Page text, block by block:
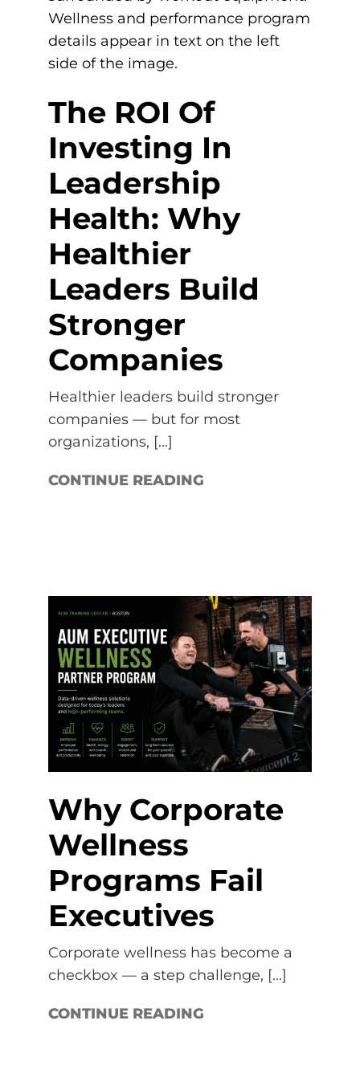
The ROI Of
Investing In
Leadership
Health: Why
Healthier
Leaders Build
Stronger
Companies
Healthier leaders build stronger
companies — but for most
organizations, [...]
CONTINUE READING
Why Corporate
Wellness
Programs Fail
Executives
Corporate wellness has become a
checkbox — a step challenge, [...]
CONTINUE READING